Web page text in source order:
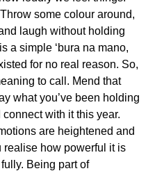
some colour around,
laugh without holding
a simple ‘bura na mano,
for no real reason. So,
to call. Mend that
what you’ve been holding
connect with it this year.
are heightened and
realise how powerful it is
Being part of